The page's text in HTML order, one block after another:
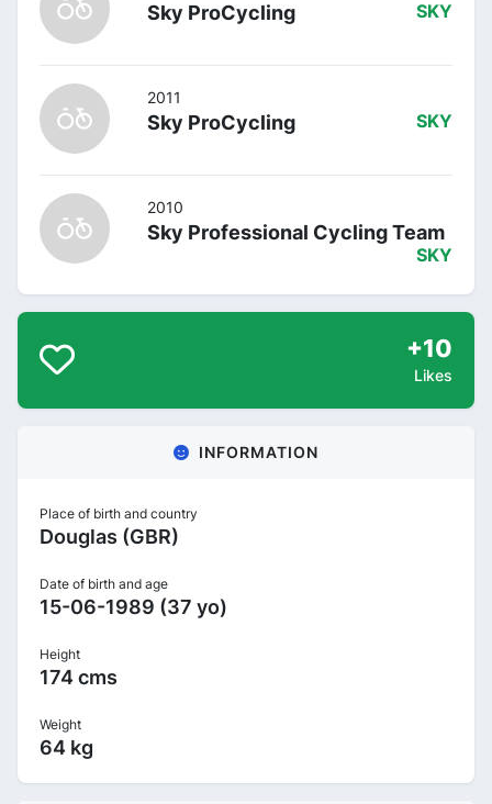
Sky ProCycling SKY
2011
Sky ProCycling SKY
2010
Sky Professional Cycling Team
SKY
+10
Likes
INFORMATION
Place of birth and country
Douglas (GBR)
Date of birth and age
15-06-1989 (37 yo)
Height
174 cms
Weight
64 kg